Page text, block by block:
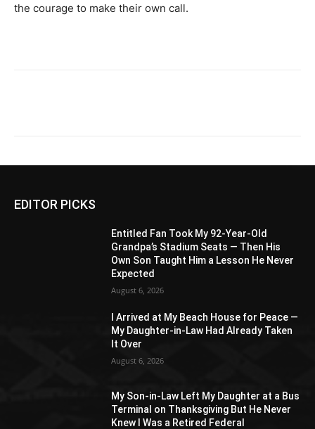
the courage to make their own call.
EDITOR PICKS
Entitled Fan Took My 92-Year-Old
Grandpa’s Stadium Seats — Then His
Own Son Taught Him a Lesson He Never
Expected
August 6, 2026
I Arrived at My Beach House for Peace —
My Daughter-in-Law Had Already Taken
It Over
August 6, 2026
My Son-in-Law Left My Daughter at a Bus
Terminal on Thanksgiving But He Never
Knew I Was a Retired Federal